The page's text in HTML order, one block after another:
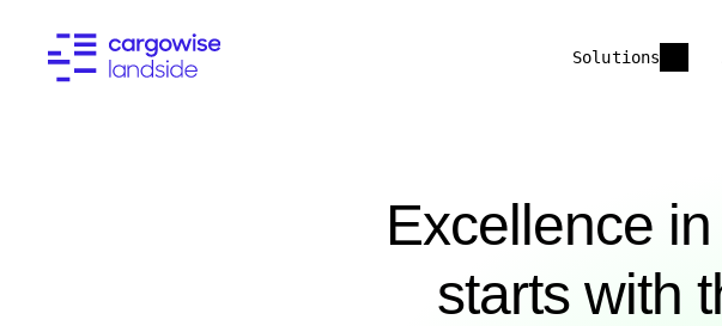
Solutions
Excellence in
starts with